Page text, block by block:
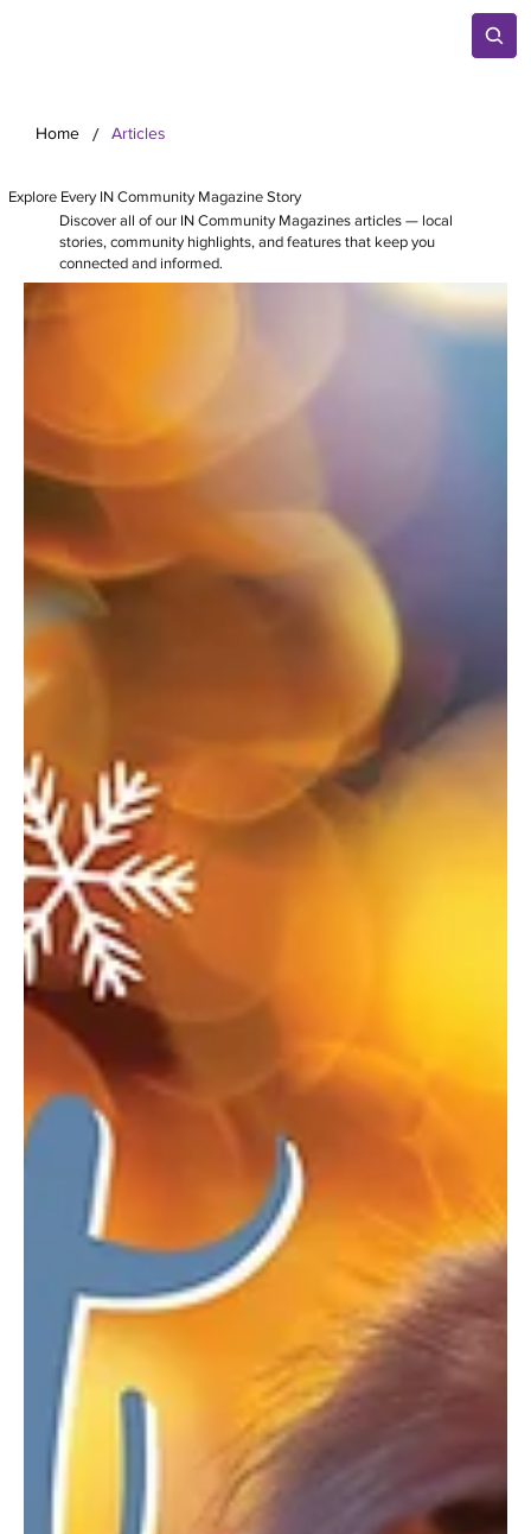
Home / Articles
Explore Every IN Community Magazine Story
Discover all of our IN Community Magazines articles — local
stories, community highlights, and features that keep you
connected and informed.